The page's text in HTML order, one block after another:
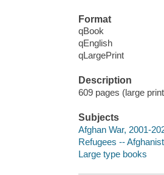
Format
qBook
qEnglish
qLargePrint
Description
609 pages (large
Subjects
Afghan War, 2001-
Refugees --
Large type books